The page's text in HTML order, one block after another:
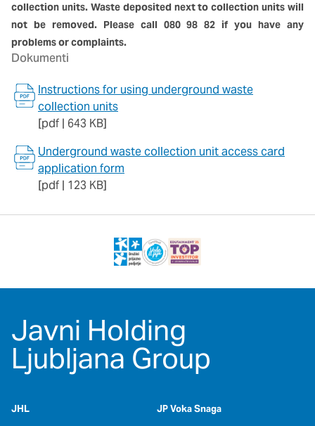
collection units. Waste deposited next to collection units will
not be removed. Please call 080 98 82 if you have any
problems or complaints.
Dokumenti
Instructions for using underground waste
collection units
[pdf | 643 KB]
Underground waste collection unit access card
application form
[pdf | 123 KB]
Javni Holding
Ljubljana Group
JHL
JP Voka Snaga